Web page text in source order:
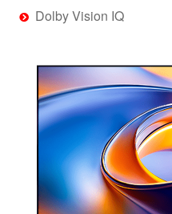
Dolby Vision IQ